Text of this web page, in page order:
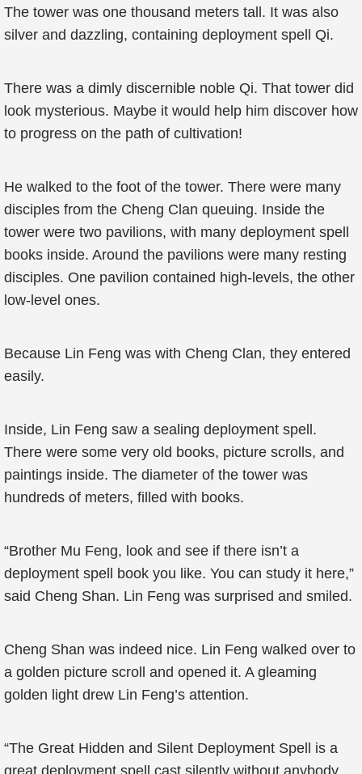
The tower was one thousand meters tall. It was also
silver and dazzling, containing deployment spell Qi.
There was a dimly discernible noble Qi. That tower did
look mysterious. Maybe it would help him discover how
to progress on the path of cultivation!
He walked to the foot of the tower. There were many
disciples from the Cheng Clan queuing. Inside the
tower were two pavilions, with many deployment spell
books inside. Around the pavilions were many resting
disciples. One pavilion contained high-levels, the other
low-level ones.
Because Lin Feng was with Cheng Clan, they entered
easily.
Inside, Lin Feng saw a sealing deployment spell.
There were some very old books, picture scrolls, and
paintings inside. The diameter of the tower was
hundreds of meters, filled with books.
“Brother Mu Feng, look and see if there isn’t a
deployment spell book you like. You can study it here,”
said Cheng Shan. Lin Feng was surprised and smiled.
Cheng Shan was indeed nice. Lin Feng walked over to
a golden picture scroll and opened it. A gleaming
golden light drew Lin Feng’s attention.
“The Great Hidden and Silent Deployment Spell is a
great deployment spell cast silently without anybody